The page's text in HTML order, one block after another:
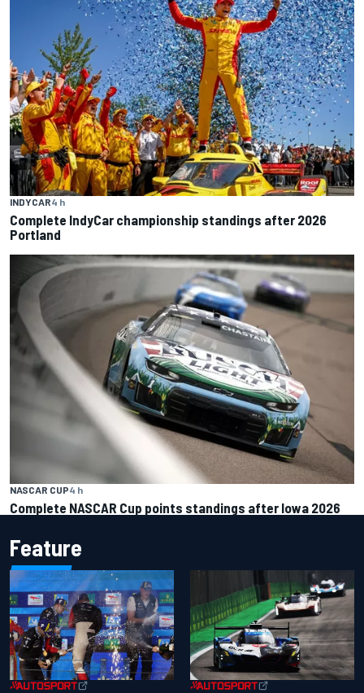
INDYCAR4 h
Complete IndyCar championship standings after 2026
Portland
NASCAR CUP4 h
Complete NASCAR Cup points standings after Iowa 2026
Feature